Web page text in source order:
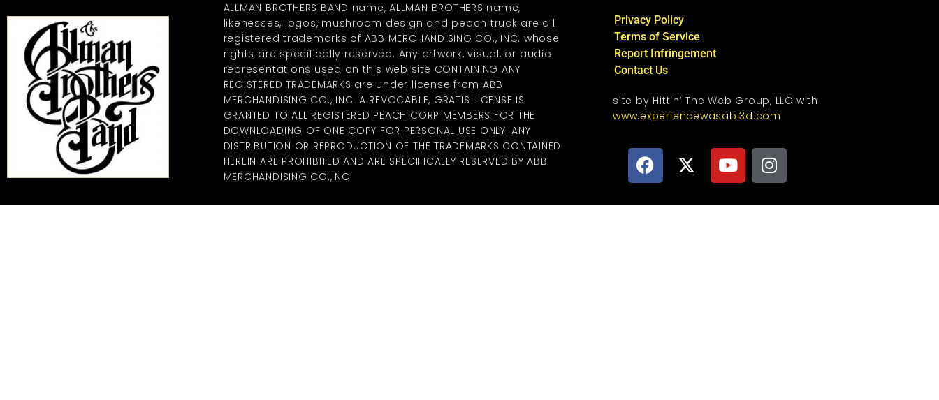
ALLMAN BROTHERS BAND name, ALLMAN BROTHERS name,
likenesses, logos, mushroom design and peach truck are all
registered trademarks of ABB MERCHANDISING CO., INC. whose
rights are specifically reserved. Any artwork, visual, or audio
representations used on this web site CONTAINING ANY
REGISTERED TRADEMARKS are under license from ABB
MERCHANDISING CO., INC. A REVOCABLE, GRATIS LICENSE IS
GRANTED TO ALL REGISTERED PEACH CORP MEMBERS FOR THE
DOWNLOADING OF ONE COPY FOR PERSONAL USE ONLY. ANY
DISTRIBUTION OR REPRODUCTION OF THE TRADEMARKS CONTAINED
HEREIN ARE PROHIBITED AND ARE SPECIFICALLY RESERVED BY ABB
MERCHANDISING CO.,INC.
Privacy Policy
Terms of Service
Report Infringement
Contact Us
site by Hittin’ The Web Group, LLC with
www.experiencewasabi3d.com